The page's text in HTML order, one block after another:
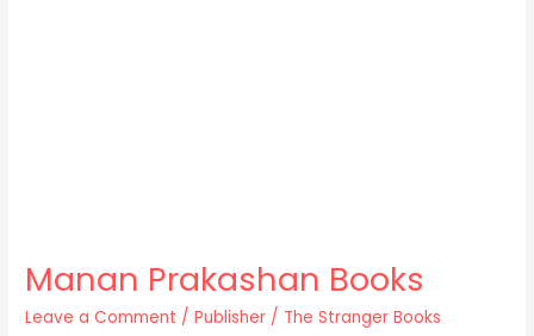
Manan Prakashan Books
Leave a Comment /Publisher / The Stranger Books